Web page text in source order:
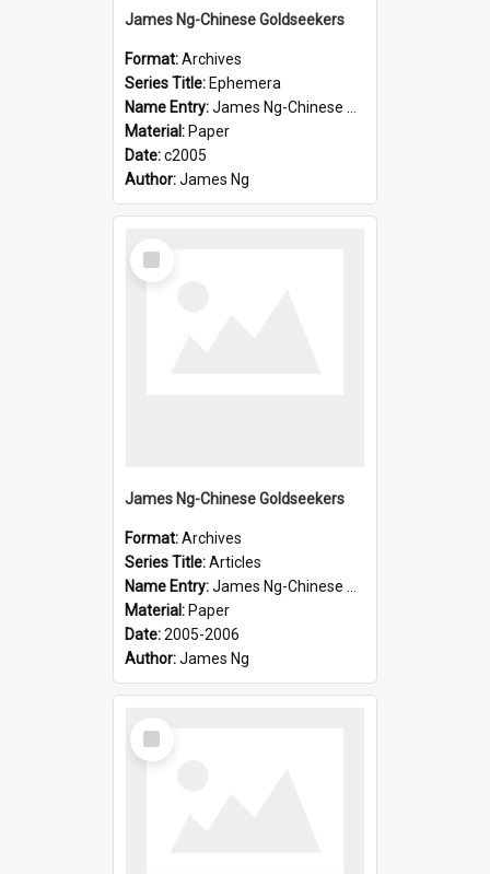
James Ng-Chinese Goldseekers
Format:Archives
Series Title: Ephemera
Name Entry:James Ng-Chinese Goldseekers
Material: Paper
Date:c2005
Author:James Ng
Select
Item
James Ng-Chinese Goldseekers
Format:Archives
Series Title:Articles
Name Entry:James Ng-Chinese Goldseekers
Material: Paper
Date:2005-2006
Author:James Ng
Select
Item